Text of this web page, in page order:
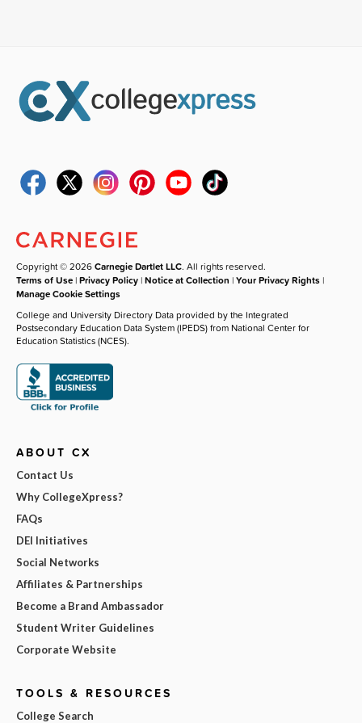
Copyright © 2026Carnegie Dartlet LLC. All rights reserved.
Terms of Use |Privacy Policy |Notice at Collection |Your Privacy Rights |
Manage Cookie Settings
College and University Directory Data provided by the Integrated
Postsecondary Education Data System (IPEDS) from National Center for
Education Statistics (NCES).
ABOUT CX
Contact Us
Why CollegeXpress?
FAQs
DEI Initiatives
Social Networks
Affiliates & Partnerships
Become a Brand Ambassador
Student Writer Guidelines
Corporate Website
TOOLS & RESOURCES
College Search